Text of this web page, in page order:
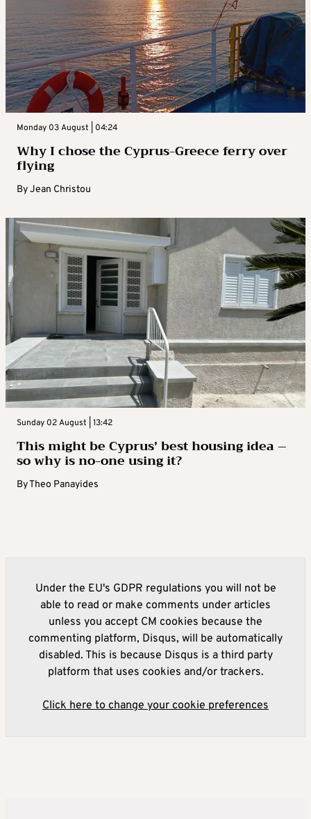
Monday 03 August | 04:24
Why I chose the Cyprus-Greece ferry over
flying
ByJean Christou
Sunday 02 August | 13:42
This might be Cyprus’ best housing idea –
so why is no-one using it?
ByTheo Panayides
Under the EU's GDPR regulations you will not be
able to read or make comments under articles
unless you accept CM cookies because the
commenting platform, Disqus, will be automatically
disabled. This is because Disqus is a third party
platform that uses cookies and/or trackers.
Click here to change your cookie preferences